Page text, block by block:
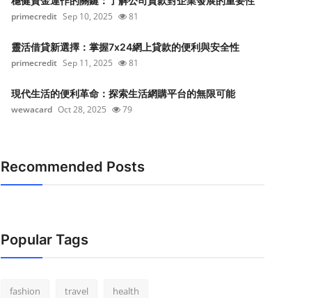
primecredit Sep 10, 2025 81
靈活借貸新選擇：掌握7x24網上貸款的便利與安全性
primecredit Sep 11, 2025 81
現代生活的便利革命：探索生活網購平台的無限可能
wewacard Oct 28, 2025 79
Recommended Posts
Popular Tags
fashion travel health